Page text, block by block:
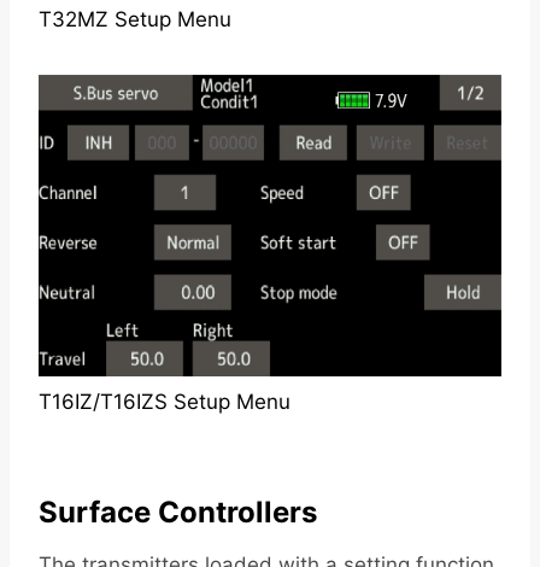
T32MZ Setup Menu
T16IZ/T16IZS Setup Menu
Surface Controllers